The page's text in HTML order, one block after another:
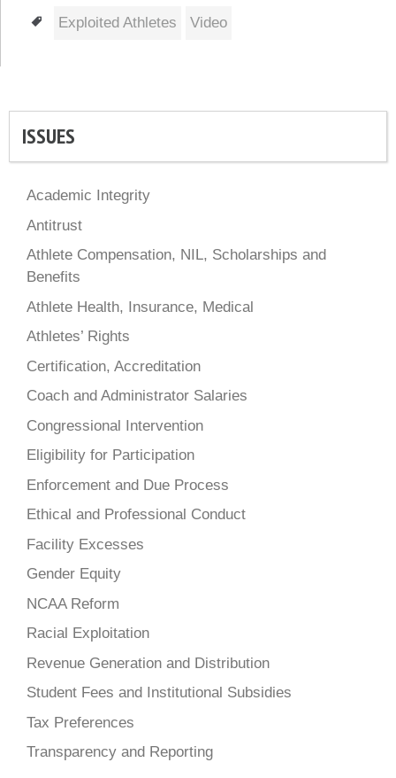
Tags
Exploited Athletes Video
ISSUES
Academic Integrity
Antitrust
Athlete Compensation, NIL, Scholarships and
Benefits
Athlete Health, Insurance, Medical
Athletes’ Rights
Certification, Accreditation
Coach and Administrator Salaries
Congressional Intervention
Eligibility for Participation
Enforcement and Due Process
Ethical and Professional Conduct
Facility Excesses
Gender Equity
NCAA Reform
Racial Exploitation
Revenue Generation and Distribution
Student Fees and Institutional Subsidies
Tax Preferences
Transparency and Reporting